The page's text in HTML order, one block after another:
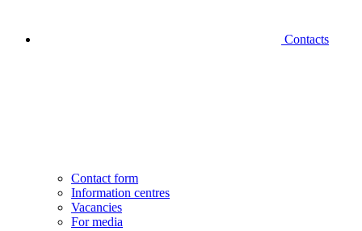
Contacts
Contact form
Information centres
Vacancies
For media